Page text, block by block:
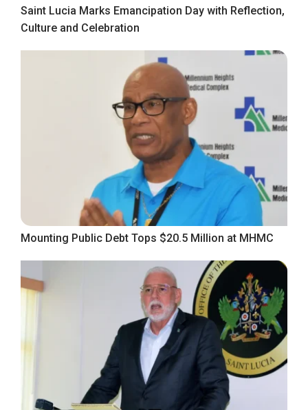
Saint Lucia Marks Emancipation Day with Reflection,
Culture and Celebration
Mounting Public Debt Tops $20.5 Million at MHMC